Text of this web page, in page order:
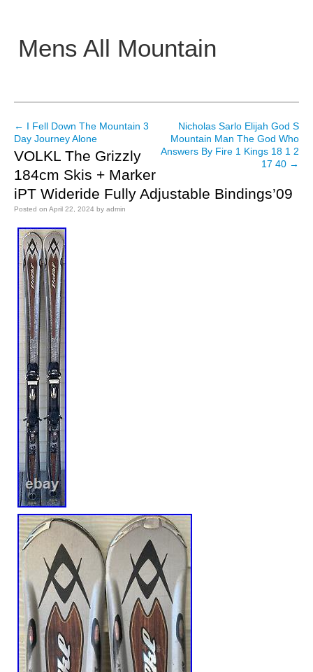
Mens All Mountain
Main menu
Post navigation
← I Fell Down The Mountain 3
Day Journey Alone
Nicholas Sarlo Elijah God S
Mountain Man The God Who
Answers By Fire 1 Kings 18 1 2
17 40 →
VOLKL The Grizzly
184cm Skis + Marker
iPT Wideride Fully Adjustable Bindings’09
Posted on April 22, 2024 by admin